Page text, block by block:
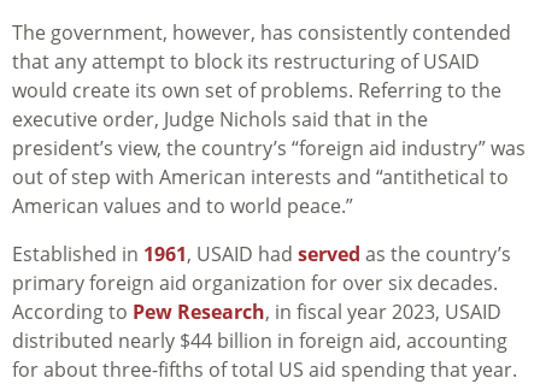
The government, however, has consistently contended
that any attempt to block its restructuring of USAID
would create its own set of problems. Referring to the
executive order, Judge Nichols said that in the
president’s view, the country’s “foreign aid industry” was
out of step with American interests and “antithetical to
American values and to world peace.”
Established in 1961, USAID had served as the country’s
primary foreign aid organization for over six decades.
According to Pew Research, in fiscal year 2023, USAID
distributed nearly $44 billion in foreign aid, accounting
for about three-fifths of total US aid spending that year.